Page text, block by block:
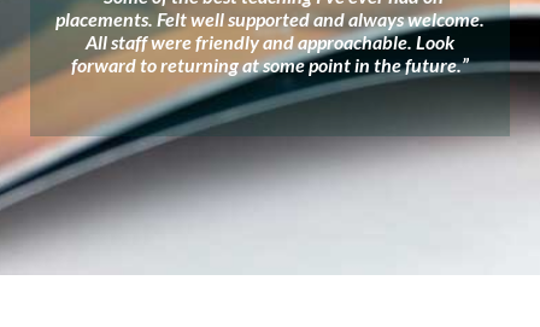
placements. Felt well supported and always welcome.
All staff were friendly and approachable. Look
forward to returning at some point in the future.”